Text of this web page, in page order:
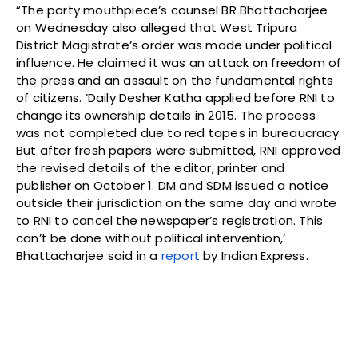
“The party mouthpiece’s counsel BR Bhattacharjee
on Wednesday also alleged that West Tripura
District Magistrate’s order was made under political
influence. He claimed it was an attack on freedom of
the press and an assault on the fundamental rights
of citizens. ‘Daily Desher Katha applied before RNI to
change its ownership details in 2015. The process
was not completed due to red tapes in bureaucracy.
But after fresh papers were submitted, RNI approved
the revised details of the editor, printer and
publisher on October 1. DM and SDM issued a notice
outside their jurisdiction on the same day and wrote
to RNI to cancel the newspaper’s registration. This
can’t be done without political intervention,’
Bhattacharjee said in a report by Indian Express.